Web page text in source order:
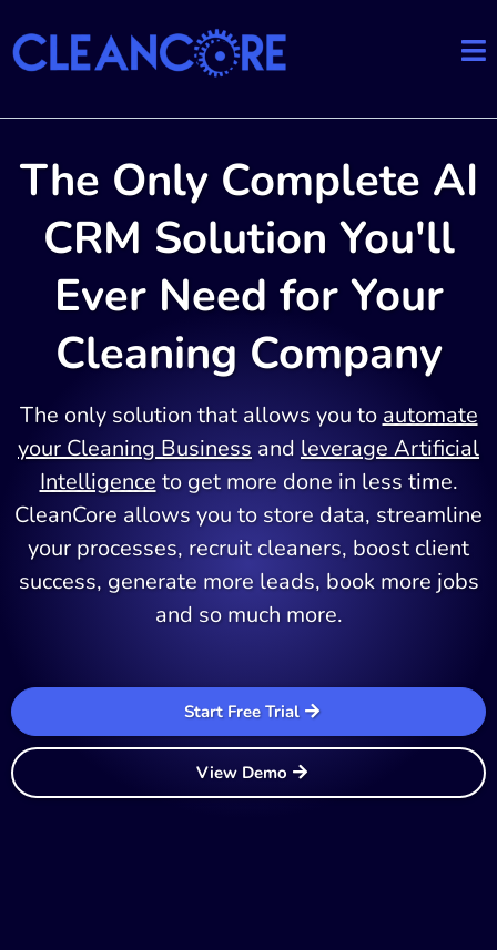
The Only Complete AI
CRM Solution You'll
Ever Need for Your
Cleaning Company
The only solution that allows you to automate
your Cleaning Business and leverage Artificial
Intelligence to get more done in less time.
CleanCore allows you to store data, streamline
your processes, recruit cleaners, boost client
success, generate more leads, book more jobs
and so much more.
Start Free Trial
View Demo